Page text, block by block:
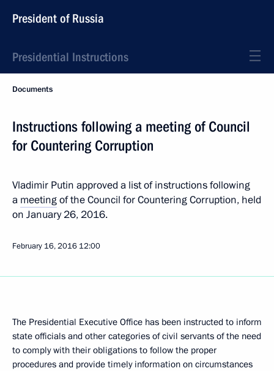
President of Russia
Presidential Instructions
Documents
Instructions following a meeting of Council
for Countering Corruption
Vladimir Putin approved a list of instructions following
a meetingof the Council for Countering Corruption, held
on January 26, 2016.
February 16, 2016 12:00
The Presidential Executive Office has been instructed to inform
state officials and other categories of civil servants of the need
to comply with their obligations to follow the proper
procedures and provide timely information on circumstances